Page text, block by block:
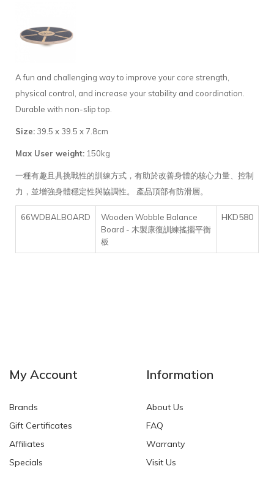
A fun and challenging way to improve your core strength,
physical control, and increase your stability and coordination.
Durable with non-slip top.
Size: 39.5 x 39.5 x 7.8cm
Max User weight: 150kg
一種有趣且具挑戰性的訓練方式，有助於改善身體的核心力量、控制
力，並增強身體穩定性與協調性。 產品頂部有防滑層。
66WDBALBOARD
Wooden Wobble Balance
Board - 木製康復訓練搖擺平衡
板
HKD580
My Account
Brands
Gift Certificates
Affiliates
Specials
Information
About Us
FAQ
Warranty
Visit Us